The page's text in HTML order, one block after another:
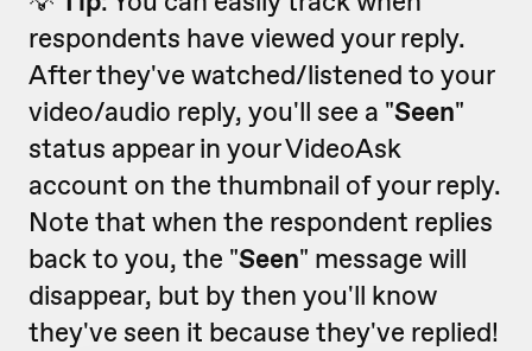
respondents have viewed your reply.
After they've watched/listened to your
video/audio reply, you'll see a "Seen"
status appear in your VideoAsk
account on the thumbnail of your reply.
Note that when the respondent replies
back to you, the "Seen" message will
disappear, but by then you'll know
they've seen it because they've replied!